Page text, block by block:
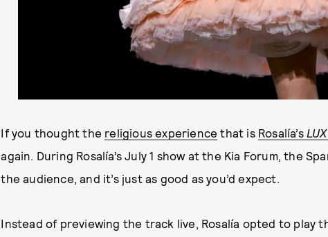
If you thought the religious experience that is Rosalía’s LUX
again. During Rosalía’s July 1 show at the Kia Forum, the
the audience, and it’s just as good as you’d expect.
Instead of previewing the track live, Rosalía opted to play